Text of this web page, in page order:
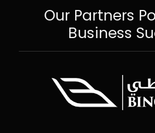
Our Partners
Business